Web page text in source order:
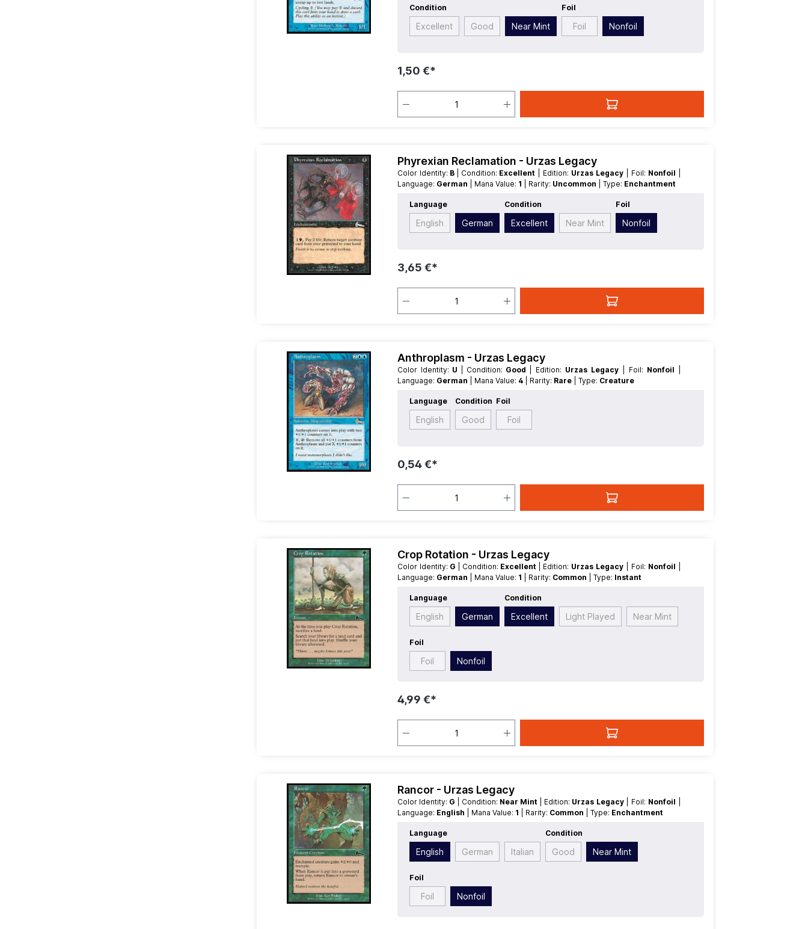
Condition
Excellent Good Near Mint
Foil
Foil Nonfoil
1,50 €*
Phyrexian Reclamation - Urzas Legacy
Color Identity: B | Condition: Excellent | Edition: Urzas Legacy | Foil: Nonfoil
Language: German | Mana Value: 1 | Rarity: Uncommon | Type: Enchantment
Language
English German
Condition
Excellent Near Mint
Foil
Nonfoil
3,65 €*
Anthroplasm - Urzas Legacy
Color Identity: U | Condition: Good | Edition: Urzas Legacy | Foil: Nonfoil
Language: German | Mana Value: 4 | Rarity: Rare | Type: Creature
Language
English
Condition
Good
Foil
Foil
0,54 €*
Crop Rotation - Urzas Legacy
Color Identity: G | Condition: Excellent | Edition: Urzas Legacy | Foil: Nonfoil
Language: German | Mana Value: 1 | Rarity: Common | Type: Instant
Language
English German
Condition
Excellent Light Played Near Mint
Foil
Foil Nonfoil
4,99 €*
Rancor - Urzas Legacy
Color Identity: G | Condition: Near Mint | Edition: Urzas Legacy | Foil: Nonfoil
Language: English | Mana Value: 1 | Rarity: Common | Type: Enchantment
Language
English German Italian
Condition
Good Near Mint
Foil
Foil Nonfoil